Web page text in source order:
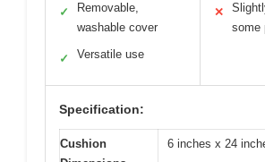
✓
Removable,
washable cover
✓ Versatile use
✕
some
Specification:
Cushion
6 inches x 24